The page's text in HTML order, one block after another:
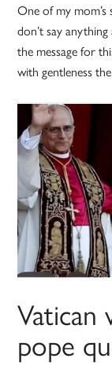
One of my mom’s
don’t say
the message for
with gentleness
Vatican
pope